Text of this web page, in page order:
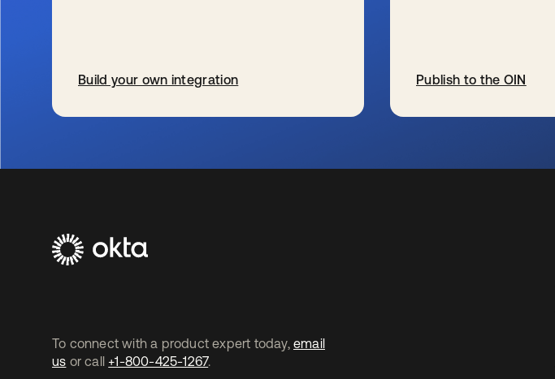
Build your own integration Publish to the OIN
To connect with a product expert today, email
us or call +1-800-425-1267.